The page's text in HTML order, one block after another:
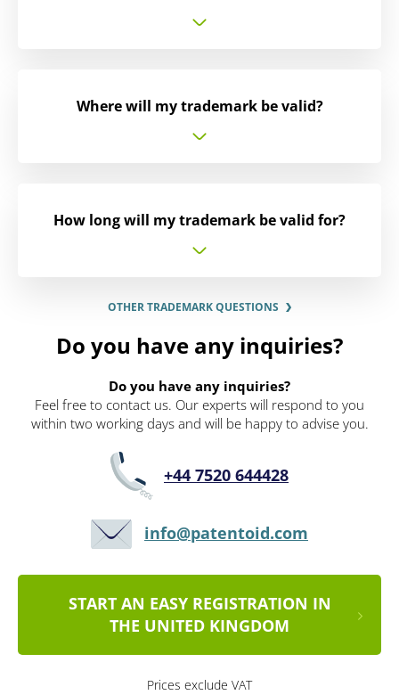
Where will my trademark be valid?
How long will my trademark be valid for?
OTHER TRADEMARK QUESTIONS
Do you have any inquiries?
Do you have any inquiries?
Feel free to contact us. Our experts will respond to you
within two working days and will be happy to advise you.
+44 7520 644428
info@patentoid.com
START AN EASY REGISTRATION IN
THE UNITED KINGDOM
Prices exclude VAT